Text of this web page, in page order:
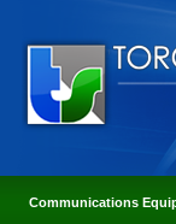
Communications